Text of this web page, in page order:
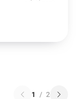
1 / 2